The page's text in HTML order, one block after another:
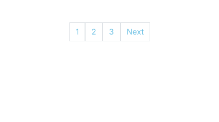
1 2 3 Next